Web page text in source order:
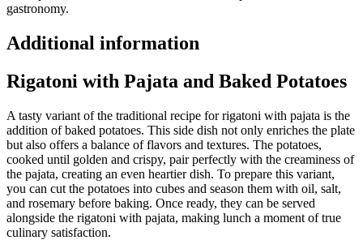
gastronomy.
Additional information
Rigatoni with Pajata and Baked Potatoes
A tasty variant of the traditional recipe for rigatoni with pajata is the
addition of baked potatoes. This side dish not only enriches the plate
but also offers a balance of flavors and textures. The potatoes,
cooked until golden and crispy, pair perfectly with the creaminess of
the pajata, creating an even heartier dish. To prepare this variant,
you can cut the potatoes into cubes and season them with oil, salt,
and rosemary before baking. Once ready, they can be served
alongside the rigatoni with pajata, making lunch a moment of true
culinary satisfaction.